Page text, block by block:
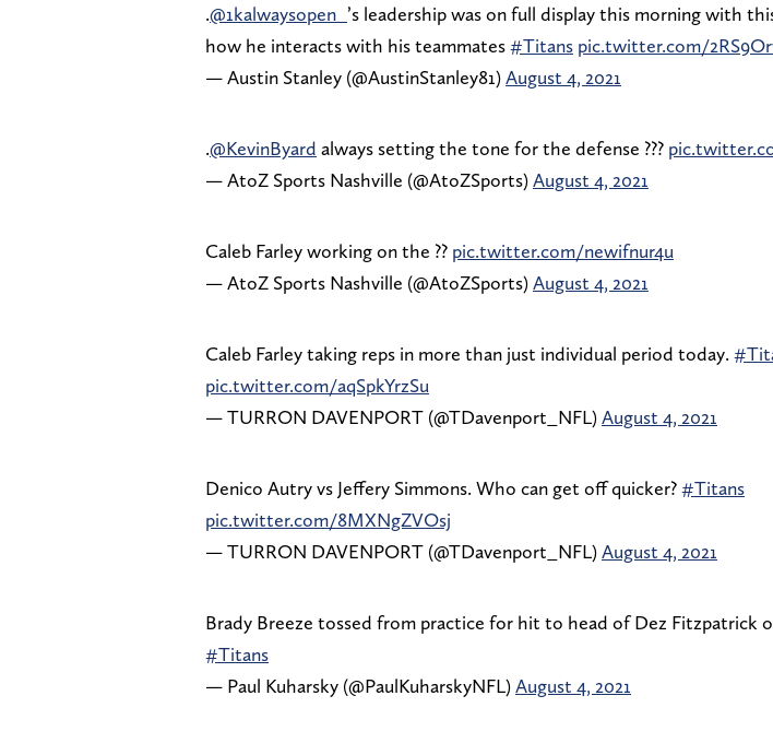
.@1kalwaysopen_ ’s leadership was on full display this morning with
how he interacts with his teammates#Titans pic.twitter.com/
— Austin Stanley (@AustinStanley81)August 4, 2021
.@KevinByard always setting the tone for the defense ???
— AtoZ Sports Nashville (@AtoZSports)August 4, 2021
Caleb Farley working on the ?? pic.twitter.com/newifnur4u
— AtoZ Sports Nashville (@AtoZSports)August 4, 2021
Caleb Farley taking reps in more than just individual period today.
pic.twitter.com/aqSpkYrzSu
— TURRON DAVENPORT (@TDavenport_NFL)August 4, 2021
Denico Autry vs Jeffery Simmons. Who can get off quicker?#Titans
pic.twitter.com/8MXNgZVOsj
— TURRON DAVENPORT (@TDavenport_NFL)August 4, 2021
Brady Breeze tossed from practice for hit to head of Dez Fitzpatrick
#Titans
— Paul Kuharsky (@PaulKuharskyNFL)August 4, 2021